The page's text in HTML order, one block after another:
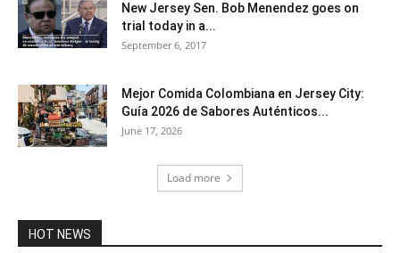
New Jersey Sen. Bob Menendez goes on
trial today in a...
September 6, 2017
Mejor Comida Colombiana en Jersey City:
Guía 2026 de Sabores Auténticos...
June 17, 2026
Load more
HOT NEWS